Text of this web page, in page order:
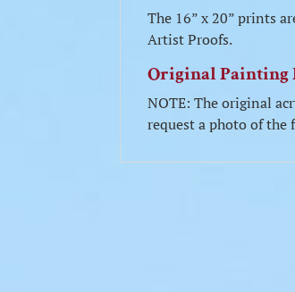
The 16” x 20” prints
Artist Proofs.
Original Painting
NOTE: The original
request a photo of the